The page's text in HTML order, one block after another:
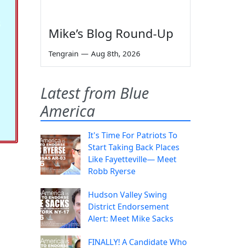
Mike’s Blog Round-Up
Tengrain — Aug 8th, 2026
Latest from Blue
America
It's Time For Patriots To
Start Taking Back Places
Like Fayetteville— Meet
Robb Ryerse
Hudson Valley Swing
District Endorsement
Alert: Meet Mike Sacks
FINALLY! A Candidate Who